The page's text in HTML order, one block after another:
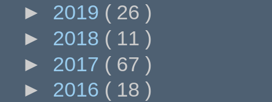
► 2019 ( 26 )
► 2018 ( 11 )
► 2017 ( 67 )
► 2016 ( 18 )